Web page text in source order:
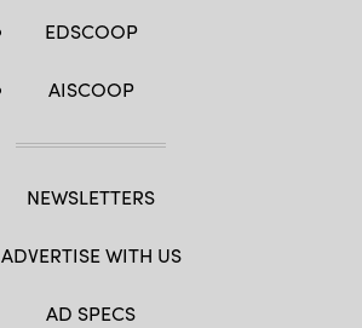
EDSCOOP
AISCOOP
NEWSLETTERS
ADVERTISE WITH US
AD SPECS